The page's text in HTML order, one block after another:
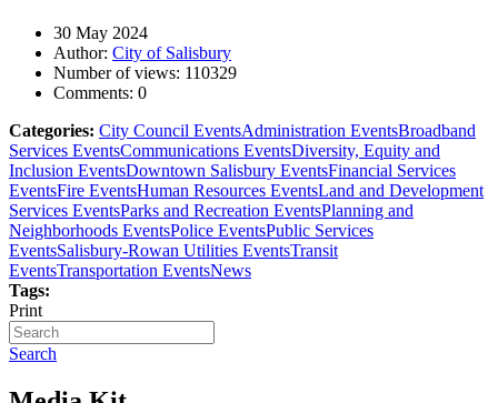
30 May 2024
Author: City of Salisbury
Number of views: 110329
Comments: 0
Categories: City Council EventsAdministration EventsBroadband
Services EventsCommunications EventsDiversity, Equity and
Inclusion EventsDowntown Salisbury EventsFinancial Services
EventsFire EventsHuman Resources EventsLand and Development
Services EventsParks and Recreation EventsPlanning and
Neighborhoods EventsPolice EventsPublic Services
EventsSalisbury-Rowan Utilities EventsTransit
EventsTransportation EventsNews
Tags:
Print
Search